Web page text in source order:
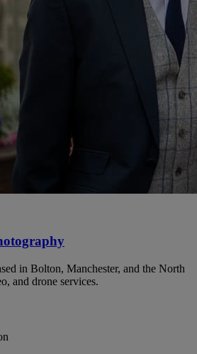
in Bolton, Manchester, and the North
and drone services.